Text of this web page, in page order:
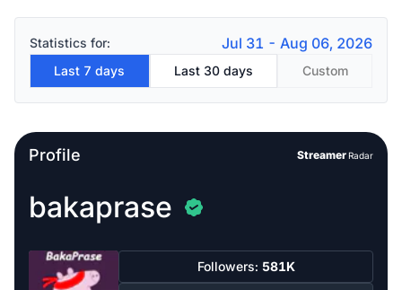
Statistics for: Jul 31 - Aug 06, 2026
Last 7 days Last 30 days Custom
Profile StreamerRadar
bakaprase
Followers: 581K